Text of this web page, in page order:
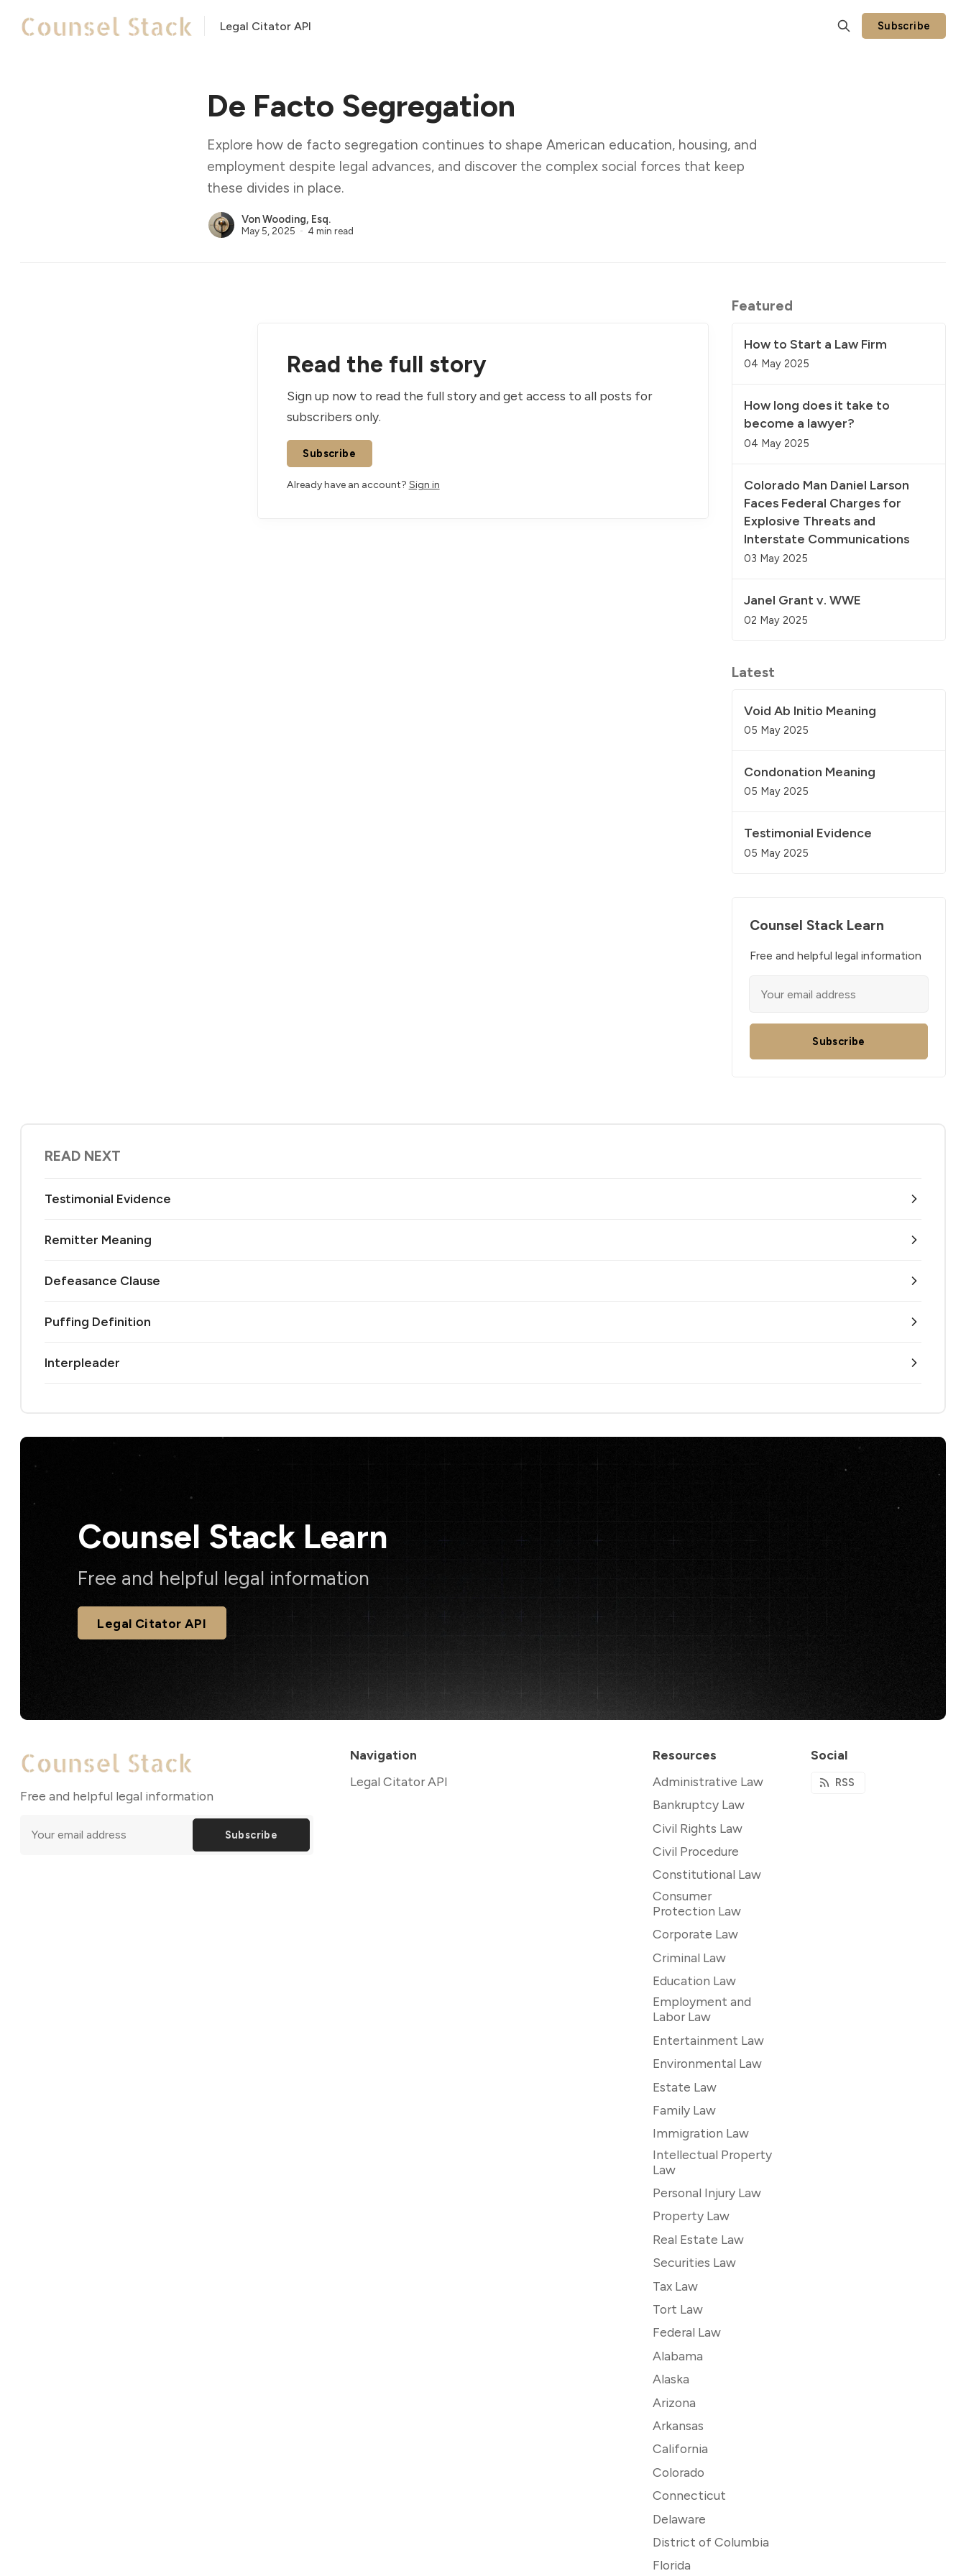
Legal Citator API Subscribe
De Facto Segregation
Explore how de facto segregation continues to shape American education, housing, and
employment despite legal advances, and discover the complex social forces that keep
these divides in place.
Von Wooding, Esq.
May 5, 2025 4 min read
Read the full story
Sign up now to read the full story and get access to all posts for
subscribers only.
Subscribe
Already have an account? Sign in
Featured
How to Start a Law Firm
04 May 2025
How long does it take to
become a lawyer?
04 May 2025
Colorado Man Daniel Larson
Faces Federal Charges for
Explosive Threats and
Interstate Communications
03 May 2025
Janel Grant v. WWE
02 May 2025
Latest
Void Ab Initio Meaning
05 May 2025
Condonation Meaning
05 May 2025
Testimonial Evidence
05 May 2025
Counsel Stack Learn
Free and helpful legal information
Subscribe
READ NEXT
Testimonial Evidence
Remitter Meaning
Defeasance Clause
Puffing Definition
Interpleader
Counsel Stack Learn
Free and helpful legal information
Legal Citator API
Free and helpful legal information
Subscribe
Navigation
Legal Citator API
Resources
Administrative Law
Bankruptcy Law
Civil Rights Law
Civil Procedure
Constitutional Law
Consumer
Protection Law
Corporate Law
Criminal Law
Education Law
Employment and
Labor Law
Entertainment Law
Environmental Law
Estate Law
Family Law
Immigration Law
Intellectual Property
Law
Personal Injury Law
Property Law
Real Estate Law
Securities Law
Tax Law
Tort Law
Federal Law
Alabama
Alaska
Arizona
Arkansas
California
Colorado
Connecticut
Delaware
District of Columbia
Florida
Social
RSS